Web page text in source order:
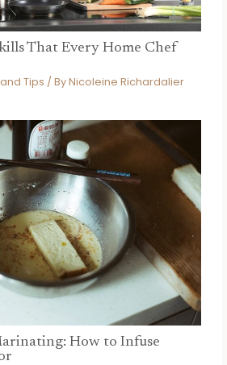
That Every Home Chef
Tips / ByNicoleine Richardalier
How to Infuse